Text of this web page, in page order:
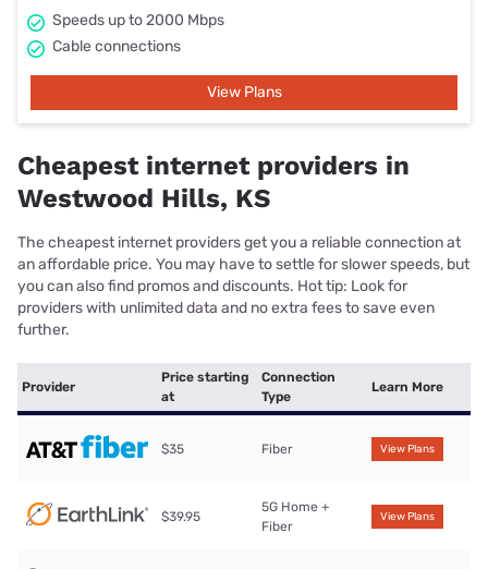
Speeds up to 2000 Mbps
Cable connections
View Plans
Cheapest internet providers in
Westwood Hills, KS
The cheapest internet providers get you a reliable connection at
an affordable price. You may have to settle for slower speeds, but
you can also find promos and discounts. Hot tip: Look for
providers with unlimited data and no extra fees to save even
further.
Provider
Price starting
at
Connection
Type
Learn More
$35 Fiber View Plans
$39.95
5G Home +
Fiber
View Plans